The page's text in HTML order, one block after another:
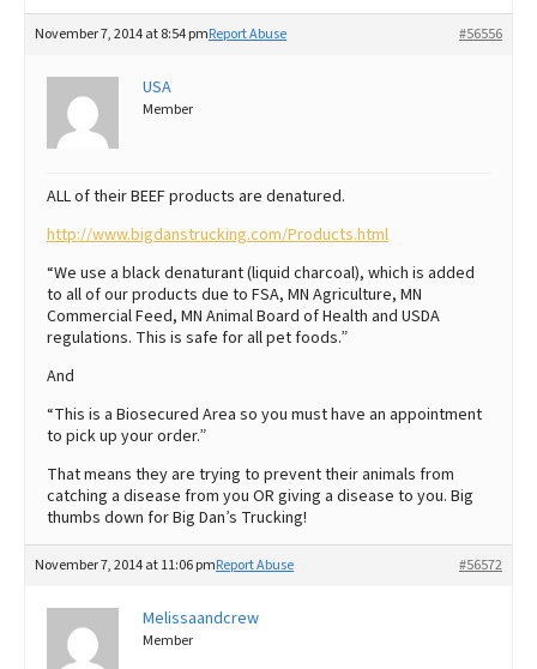
November 7, 2014 at 8:54 pm #56556
Report Abuse
USA
Member
ALL of their BEEF products are denatured.
http://www.bigdanstrucking.com/Products.html
“We use a black denaturant (liquid charcoal), which is added
to all of our products due to FSA, MN Agriculture, MN
Commercial Feed, MN Animal Board of Health and USDA
regulations. This is safe for all pet foods.”
And
“This is a Biosecured Area so you must have an appointment
to pick up your order.”
That means they are trying to prevent their animals from
catching a disease from you OR giving a disease to you. Big
thumbs down for Big Dan’s Trucking!
November 7, 2014 at 11:06 pm #56572
Report Abuse
Melissaandcrew
Member